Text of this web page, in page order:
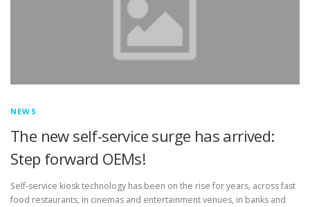
NEWS
The new self-service surge has arrived:
Step forward OEMs!
Self-service kiosk technology has been on the rise for years, across fast
food restaurants, in cinemas and entertainment venues, in banks and